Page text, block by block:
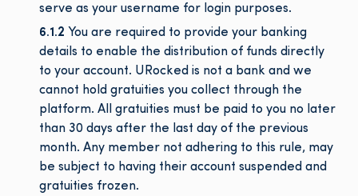
serve as your username for login purposes.
6.1.2 You are required to provide your banking
details to enable the distribution of funds directly
to your account. URocked is not a bank and we
cannot hold gratuities you collect through the
platform. All gratuities must be paid to you no later
than 30 days after the last day of the previous
month. Any member not adhering to this rule, may
be subject to having their account suspended and
gratuities frozen.